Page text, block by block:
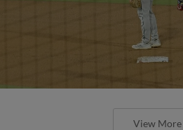
View More